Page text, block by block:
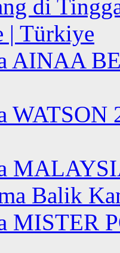
di
| Türkiye
AINAA
WATSON
Balik
MISTER